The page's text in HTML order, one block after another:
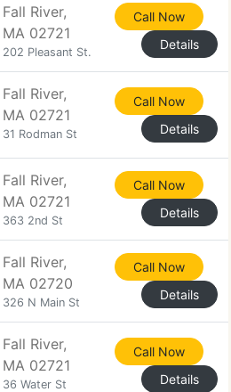
Fall River,
MA 02721
202 Pleasant St.
Call Now
Details
Fall River,
MA 02721
31 Rodman St
Call Now
Details
Fall River,
MA 02721
363 2nd St
Call Now
Details
Fall River,
MA 02720
326 N Main St
Call Now
Details
Fall River,
MA 02721
36 Water St
Call Now
Details